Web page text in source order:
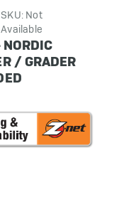
SKU: Not
Available
/ GRADER